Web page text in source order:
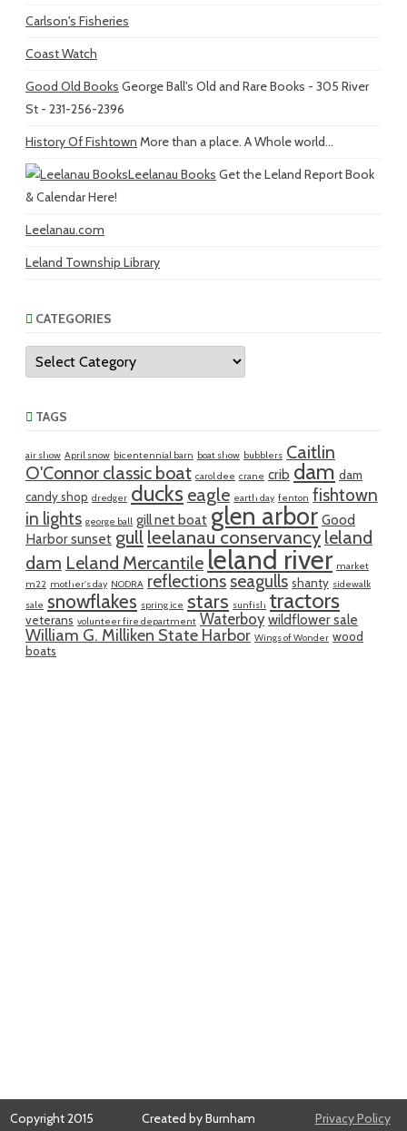
Carlson's Fisheries
Coast Watch
Good Old Books George Ball's Old and Rare Books - 305 River
St - 231-256-2396
History Of Fishtown More than a place. A Whole world...
Leelanau Books Get the Leland Report Book
& Calendar Here!
Leelanau.com
Leland Township Library
CATEGORIES
Categories
TAGS
air show April snow bicentennial barn boat show bubblers Caitlin
O'Connor classic boat carol dee crane crib dam dam
candy shop dredger ducks eagle earth day fenton fishtown
in lights george ball gill net boat glen arbor Good
Harbor sunset gull leelanau conservancy leland
dam Leland Mercantile leland river market
m22 mother's day NODRA reflections seagulls shanty sidewalk
sale snowflakes spring ice stars sunfish tractors
veterans volunteer fire department Waterboy wildflower sale
William G. Milliken State Harbor Wings of Wonder wood
boats
Copyright 2015 Created by Burnham Privacy Policy